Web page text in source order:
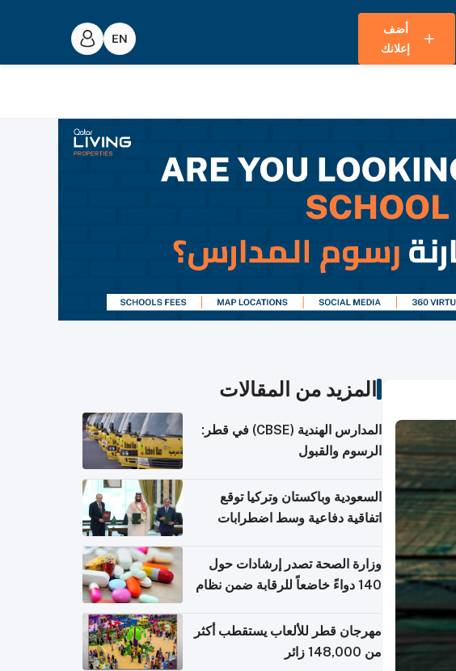
أضف
إعلانك
المزيد من المقالات
المدارس الهندية (CBSE) في قطر:
الرسوم والقبول
السعودية وباكستان وتركيا توقع
اتفاقية دفاعية وسط اضطرابات
وزارة الصحة تصدر إرشادات حول
140 دواءً خاضعاً للرقابة ضمن نظام
مهرجان قطر للألعاب يستقطب أكثر
من 148,000 زائر